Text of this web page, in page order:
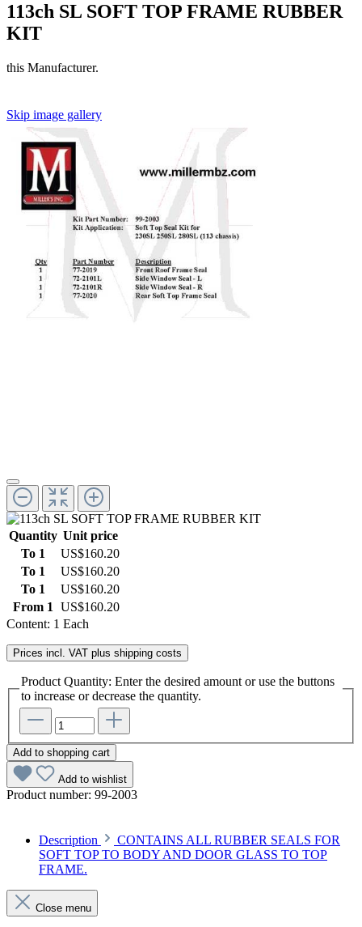
113ch SL SOFT TOP FRAME RUBBER
KIT
this Manufacturer.
Skip image gallery
Quantity Unit price
To 1
US$160.20
To 1
US$160.20
To 1
US$160.20
From 1
US$160.20
Content: 1 Each
Prices incl. VAT plus shipping costs
Product Quantity: Enter the desired amount or use the buttons
to increase or decrease the quantity.
Add to shopping cart
Add to wishlist
Product number: 99-2003
Description
CONTAINS ALL RUBBER SEALS FOR
SOFT TOP TO BODY AND DOOR GLASS TO TOP
FRAME.
Close menu